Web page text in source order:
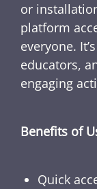
or
platform
everyone.
educators,
engaging
Benefits of
Quick